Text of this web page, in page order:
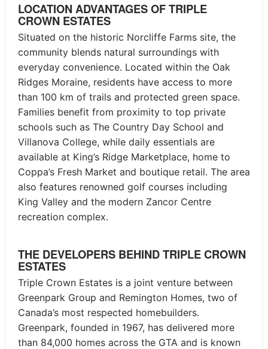
LOCATION ADVANTAGES OF TRIPLE
CROWN ESTATES
Situated on the historic Norcliffe Farms site, the
community blends natural surroundings with
everyday convenience. Located within the Oak
Ridges Moraine, residents have access to more
than 100 km of trails and protected green space.
Families benefit from proximity to top private
schools such as The Country Day School and
Villanova College, while daily essentials are
available at King’s Ridge Marketplace, home to
Coppa’s Fresh Market and boutique retail. The area
also features renowned golf courses including
King Valley and the modern Zancor Centre
recreation complex.
THE DEVELOPERS BEHIND TRIPLE CROWN
ESTATES
Triple Crown Estates is a joint venture between
Greenpark Group and Remington Homes, two of
Canada’s most respected homebuilders.
Greenpark, founded in 1967, has delivered more
than 84,000 homes across the GTA and is known